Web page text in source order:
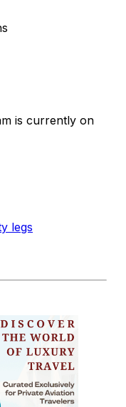
is currently on
legs